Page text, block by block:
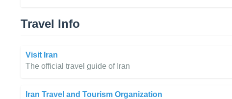
Travel Info
Visit Iran
The official travel guide of Iran
Iran Travel and Tourism Organization